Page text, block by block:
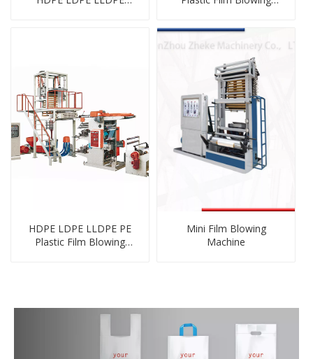
Rotogravure Printing
Machine Unit Online
HDPE LDPE LLDPE PE
Plastic Film Blowing
Mini Film Blowing
Machine